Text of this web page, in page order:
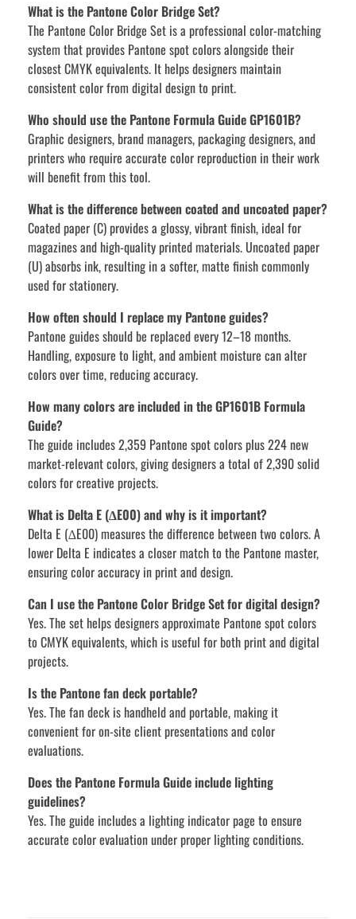
What is the Pantone Color Bridge Set?
The Pantone Color Bridge Set is a professional color-matching
system that provides Pantone spot colors alongside their
closest CMYK equivalents. It helps designers maintain
consistent color from digital design to print.
Who should use the Pantone Formula Guide GP1601B?
Graphic designers, brand managers, packaging designers, and
printers who require accurate color reproduction in their work
will benefit from this tool.
What is the difference between coated and uncoated paper?
Coated paper (C) provides a glossy, vibrant finish, ideal for
magazines and high-quality printed materials. Uncoated paper
(U) absorbs ink, resulting in a softer, matte finish commonly
used for stationery.
How often should I replace my Pantone guides?
Pantone guides should be replaced every 12–18 months.
Handling, exposure to light, and ambient moisture can alter
colors over time, reducing accuracy.
How many colors are included in the GP1601B Formula
Guide?
The guide includes 2,359 Pantone spot colors plus 224 new
market-relevant colors, giving designers a total of 2,390 solid
colors for creative projects.
What is Delta E (∆E00) and why is it important?
Delta E (∆E00) measures the difference between two colors. A
lower Delta E indicates a closer match to the Pantone master,
ensuring color accuracy in print and design.
Can I use the Pantone Color Bridge Set for digital design?
Yes. The set helps designers approximate Pantone spot colors
to CMYK equivalents, which is useful for both print and digital
projects.
Is the Pantone fan deck portable?
Yes. The fan deck is handheld and portable, making it
convenient for on-site client presentations and color
evaluations.
Does the Pantone Formula Guide include lighting
guidelines?
Yes. The guide includes a lighting indicator page to ensure
accurate color evaluation under proper lighting conditions.